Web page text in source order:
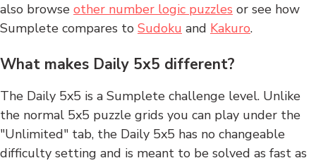
also browse other number logic puzzles or see how
Sumplete compares to Sudoku and Kakuro.
What makes Daily 5x5 different?
The Daily 5x5 is a Sumplete challenge level. Unlike
the normal 5x5 puzzle grids you can play under the
"Unlimited" tab, the Daily 5x5 has no changeable
difficulty setting and is meant to be solved as fast as